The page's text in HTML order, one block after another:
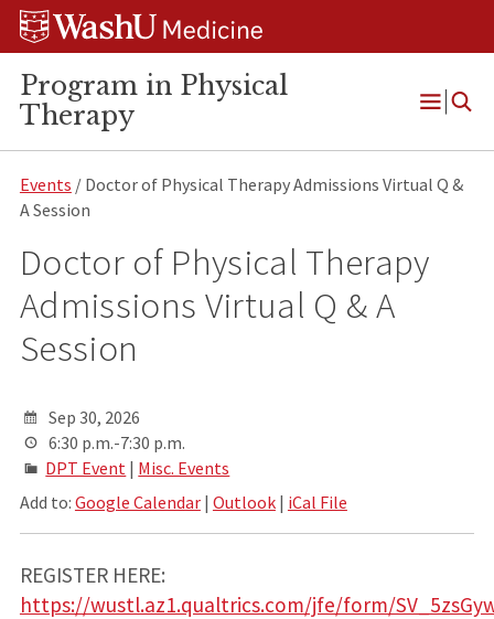
Skip
Skip
Skip
Program in Physical
Therapy
Open
Events / Doctor of Physical Therapy Admissions Virtual Q &
A Session
Doctor of Physical Therapy
Admissions Virtual Q & A
Session
Sep 30, 2026
6:30 p.m.-7:30 p.m.
DPT Event | Misc. Events
Add to: Google Calendar| Outlook| iCal File
REGISTER HERE:
https://wustl.az1.qualtrics.com/jfe/form/